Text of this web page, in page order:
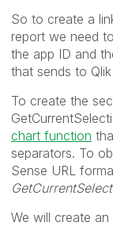
So to create a
report we need
the app ID and
that sends to
To create the
chart function
separators. To
Sense URL
We will create